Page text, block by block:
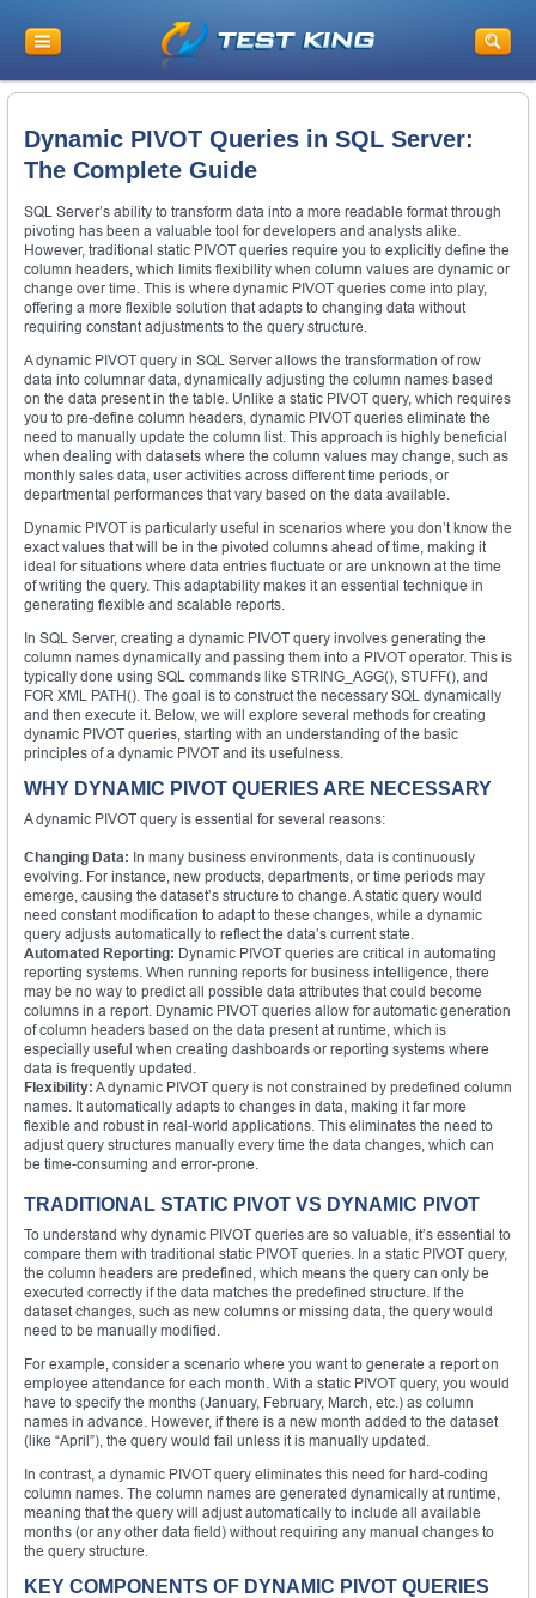
Dynamic PIVOT Queries in SQL Server:
The Complete Guide
SQL Server’s ability to transform data into a more readable format through
pivoting has been a valuable tool for developers and analysts alike.
However, traditional static PIVOT queries require you to explicitly define the
column headers, which limits flexibility when column values are dynamic or
change over time. This is where dynamic PIVOT queries come into play,
offering a more flexible solution that adapts to changing data without
requiring constant adjustments to the query structure.
A dynamic PIVOT query in SQL Server allows the transformation of row
data into columnar data, dynamically adjusting the column names based
on the data present in the table. Unlike a static PIVOT query, which requires
you to pre-define column headers, dynamic PIVOT queries eliminate the
need to manually update the column list. This approach is highly beneficial
when dealing with datasets where the column values may change, such as
monthly sales data, user activities across different time periods, or
departmental performances that vary based on the data available.
Dynamic PIVOT is particularly useful in scenarios where you don’t know the
exact values that will be in the pivoted columns ahead of time, making it
ideal for situations where data entries fluctuate or are unknown at the time
of writing the query. This adaptability makes it an essential technique in
generating flexible and scalable reports.
In SQL Server, creating a dynamic PIVOT query involves generating the
column names dynamically and passing them into a PIVOT operator. This is
typically done using SQL commands like STRING_AGG(), STUFF(), and
FOR XML PATH(). The goal is to construct the necessary SQL dynamically
and then execute it. Below, we will explore several methods for creating
dynamic PIVOT queries, starting with an understanding of the basic
principles of a dynamic PIVOT and its usefulness.
WHY DYNAMIC PIVOT QUERIES ARE NECESSARY
A dynamic PIVOT query is essential for several reasons:
Changing Data: In many business environments, data is continuously
evolving. For instance, new products, departments, or time periods may
emerge, causing the dataset’s structure to change. A static query would
need constant modification to adapt to these changes, while a dynamic
query adjusts automatically to reflect the data’s current state.
Automated Reporting: Dynamic PIVOT queries are critical in automating
reporting systems. When running reports for business intelligence, there
may be no way to predict all possible data attributes that could become
columns in a report. Dynamic PIVOT queries allow for automatic generation
of column headers based on the data present at runtime, which is
especially useful when creating dashboards or reporting systems where
data is frequently updated.
Flexibility: A dynamic PIVOT query is not constrained by predefined column
names. It automatically adapts to changes in data, making it far more
flexible and robust in real-world applications. This eliminates the need to
adjust query structures manually every time the data changes, which can
be time-consuming and error-prone.
TRADITIONAL STATIC PIVOT VS DYNAMIC PIVOT
To understand why dynamic PIVOT queries are so valuable, it’s essential to
compare them with traditional static PIVOT queries. In a static PIVOT query,
the column headers are predefined, which means the query can only be
executed correctly if the data matches the predefined structure. If the
dataset changes, such as new columns or missing data, the query would
need to be manually modified.
For example, consider a scenario where you want to generate a report on
employee attendance for each month. With a static PIVOT query, you would
have to specify the months (January, February, March, etc.) as column
names in advance. However, if there is a new month added to the dataset
(like “April”), the query would fail unless it is manually updated.
In contrast, a dynamic PIVOT query eliminates this need for hard-coding
column names. The column names are generated dynamically at runtime,
meaning that the query will adjust automatically to include all available
months (or any other data field) without requiring any manual changes to
the query structure.
KEY COMPONENTS OF DYNAMIC PIVOT QUERIES